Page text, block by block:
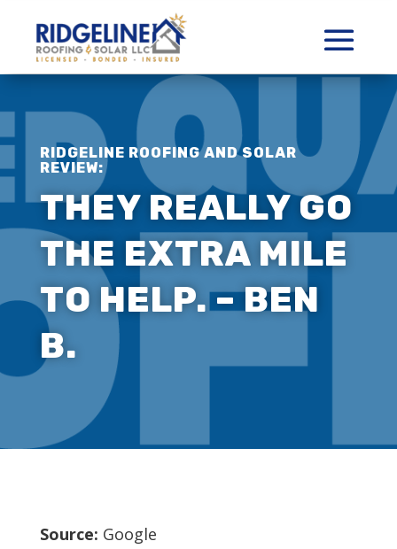
RIDGELINE ROOFING AND SOLAR
REVIEW:
THEY REALLY GO
THE EXTRA MILE
TO HELP. – BEN
B.
Source: Google